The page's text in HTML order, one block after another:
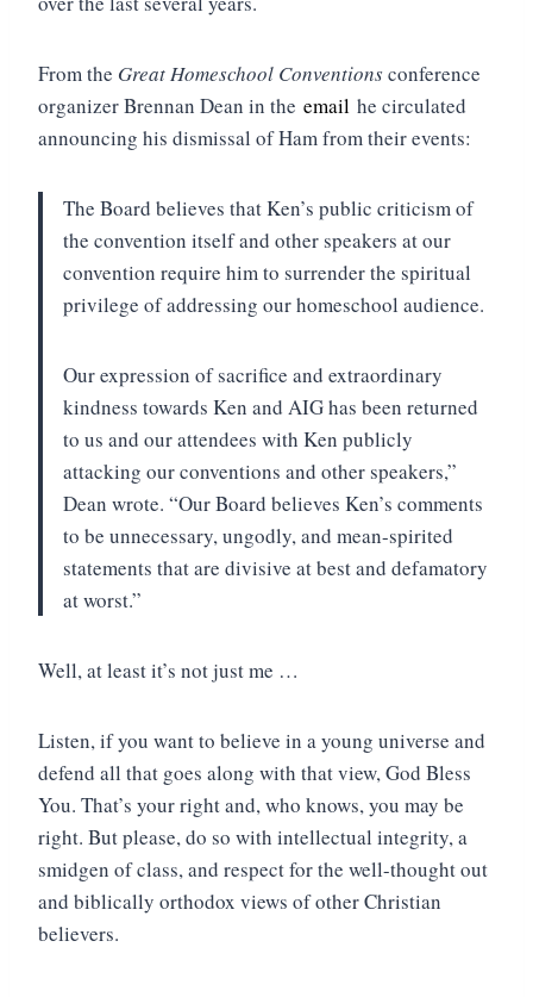
From the Great Homeschool Conventionsconference
organizer Brennan Dean in the email he circulated
announcing his dismissal of Ham from their events:
The Board believes that Ken’s public criticism of
the convention itself and other speakers at our
convention require him to surrender the spiritual
privilege of addressing our homeschool audience.
Our expression of sacrifice and extraordinary
kindness towards Ken and AIG has been returned
to us and our attendees with Ken publicly
attacking our conventions and other speakers,”
Dean wrote. “Our Board believes Ken’s comments
to be unnecessary, ungodly, and mean-spirited
statements that are divisive at best and defamatory
at worst.”
Well, at least it’s not just me …
Listen, if you want to believe in a young universe and
defend all that goes along with that view, God Bless
You. That’s your right and, who knows, you may be
right. But please, do so with intellectual integrity, a
smidgen of class, and respect for the well-thought out
and biblically orthodox views of other Christian
believers.